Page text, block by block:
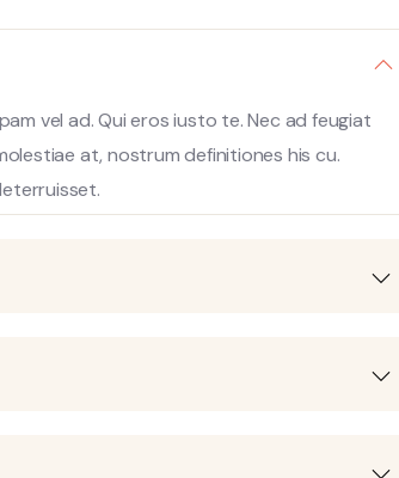
vel ad. Qui eros iusto te. Nec ad feugiat
at, nostrum definitiones his cu.